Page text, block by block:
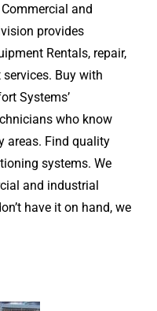
and
provides
Rentals, repair,
Buy with
Systems’
who know
areas. Find quality
systems. We
and industrial
have it on hand, we